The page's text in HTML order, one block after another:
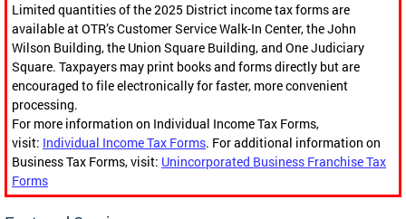
Limited quantities of the 2025 District income tax forms are
available at OTR’s Customer Service Walk-In Center, the John
Wilson Building, the Union Square Building, and One Judiciary
Square. Taxpayers may print books and forms directly but are
encouraged to file electronically for faster, more convenient
processing.
For more information on Individual Income Tax Forms,
visit: Individual Income Tax Forms. For additional information on
Business Tax Forms, visit: Unincorporated Business Franchise Tax
Forms